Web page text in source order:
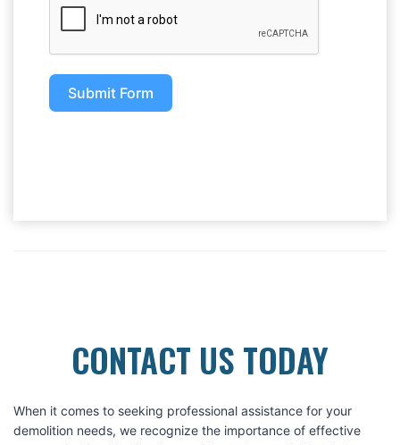
Submit Form
CONTACT US TODAY
When it comes to seeking professional assistance for your
demolition needs, we recognize the importance of effective